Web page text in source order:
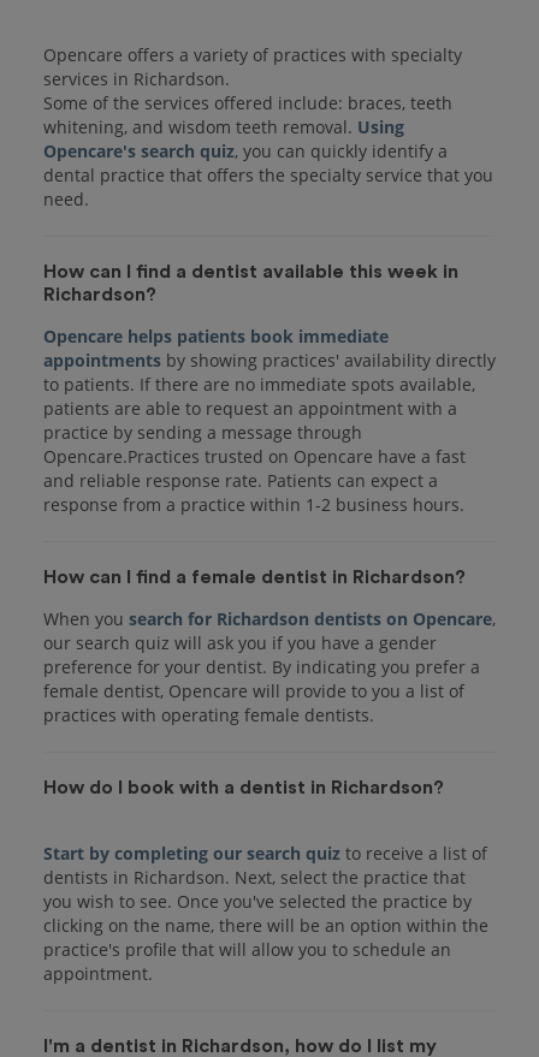
Opencare offers a variety of practices with specialty
services in Richardson.
Some of the services offered include: braces, teeth
whitening, and wisdom teeth removal. Using
Opencare's search quiz, you can quickly identify a
dental practice that offers the specialty service that you
How can I find a dentist available this week in
Richardson?
Opencare helps patients book immediate
appointments by showing practices' availability directly
to patients. If there are no immediate spots available,
patients are able to request an appointment with a
practice by sending a message through
Opencare.Practices trusted on Opencare have a fast
and reliable response rate. Patients can expect a
response from a practice within 1-2 business hours.
How can I find a female dentist in Richardson?
When you search for Richardson dentists on Opencare,
our search quiz will ask you if you have a gender
preference for your dentist. By indicating you prefer a
female dentist, Opencare will provide to you a list of
practices with operating female dentists.
How do I book with a dentist in Richardson?
Start by completing our search quiz to receive a list of
dentists in Richardson. Next, select the practice that
you wish to see. Once you've selected the practice by
clicking on the name, there will be an option within the
practice's profile that will allow you to schedule an
I'm a dentist in Richardson, how do I list my